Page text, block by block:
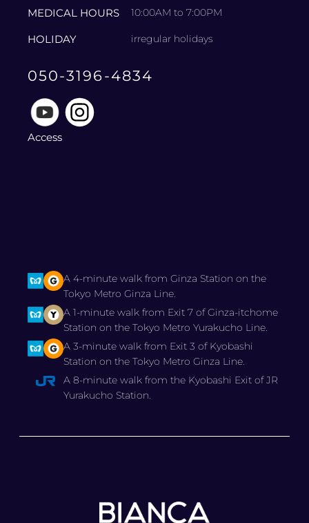
MEDICAL HOURS 10:00AM to 7:00PM
HOLIDAY irregular holidays
050-3196-4834
Access
A 4-minute walk from Ginza Station on the
Tokyo Metro Ginza Line.
A 1-minute walk from Exit 7 of Ginza-itchome
Station on the Tokyo Metro Yurakucho Line.
A 3-minute walk from Exit 3 of Kyobashi
Station on the Tokyo Metro Ginza Line.
A 8-minute walk from the Kyobashi Exit of JR
Yurakucho Station.